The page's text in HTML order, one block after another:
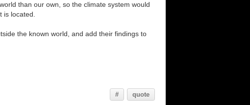
than our own, so the climate system would
located.
the known world, and add their findings to
# quote